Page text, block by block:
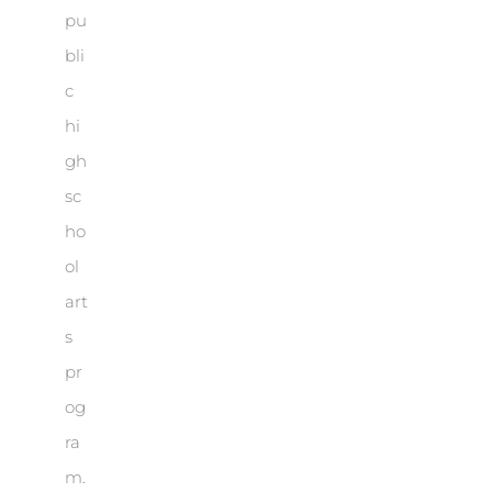
pu
bli
c
hi
gh
sc
ho
ol
art
s
pr
og
ra
m.